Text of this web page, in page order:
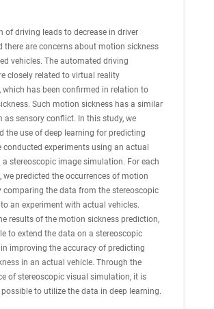
of driving leads to decrease in driver
there are concerns about motion sickness
vehicles. The automated driving
closely related to virtual reality
which has been confirmed in relation to
Such motion sickness has a similar
as sensory conflict. In this study, we
the use of deep learning for predicting
conducted experiments using an actual
a stereoscopic image simulation. For each
we predicted the occurrences of motion
comparing the data from the stereoscopic
an experiment with actual vehicles.
results of the motion sickness prediction,
to extend the data on a stereoscopic
improving the accuracy of predicting
in an actual vehicle. Through the
of stereoscopic visual simulation, it is
to utilize the data in deep learning.